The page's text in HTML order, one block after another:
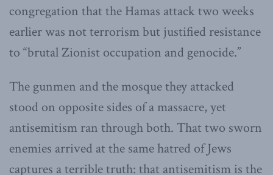
congregation that the Hamas attack two weeks
earlier was not terrorism but justified resistance
to “brutal Zionist occupation and genocide.”
The gunmen and the mosque they attacked
stood on opposite sides of a massacre, yet
antisemitism ran through both. That two sworn
enemies arrived at the same hatred of Jews
captures a terrible truth: that antisemitism is the